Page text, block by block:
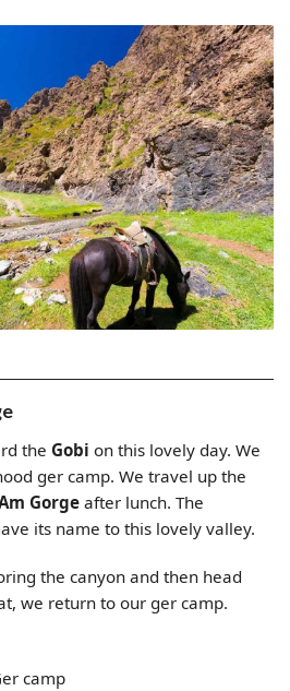
the Gobi on this lovely day. We
ger camp. We travel up the
Gorge after lunch. The
its name to this lovely valley.
the canyon and then head
we return to our ger camp.
camp